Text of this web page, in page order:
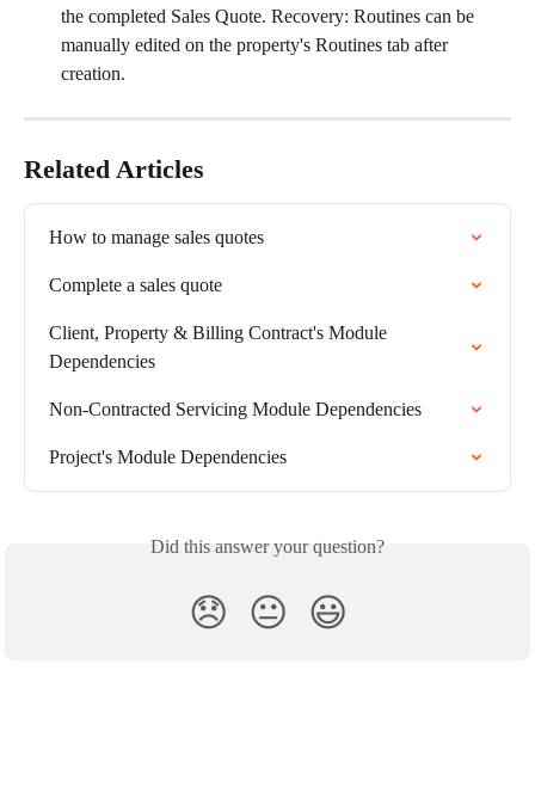
the completed Sales Quote. Recovery: Routines can be
manually edited on the property's Routines tab after
creation.
Related Articles
How to manage sales quotes
Complete a sales quote
Client, Property & Billing Contract's Module
Dependencies
Non-Contracted Servicing Module Dependencies
Project's Module Dependencies
Did this answer your question?
😞 😐 😃